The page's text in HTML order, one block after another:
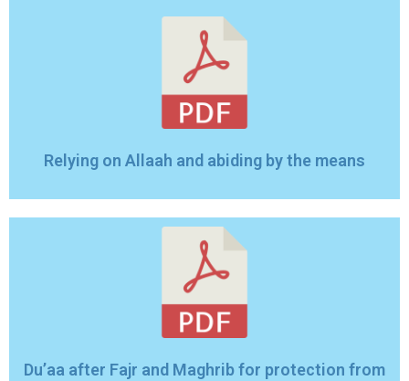
Relying on Allaah and abiding by the means
Du’aa after Fajr and Maghrib for protection from